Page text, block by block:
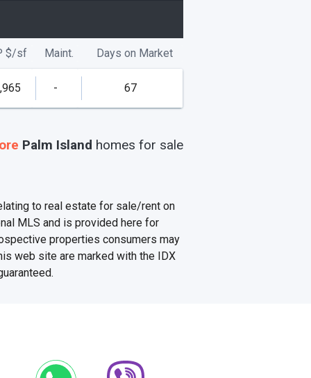
$/sf Maint. Days on Market
- 67
Palm Island homes for sale
to real estate for sale/rent on
MLS and is provided here for
properties consumers may
web site are marked with the IDX